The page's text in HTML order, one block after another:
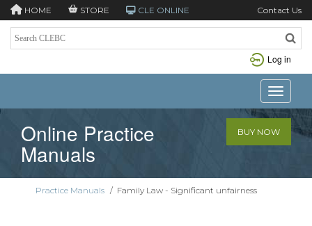
HOME STORE CLE ONLINE Contact Us
Log in
Toggle
Online Practice
Manuals
BUY NOW
Practice Manuals / Family Law - Significant unfairness